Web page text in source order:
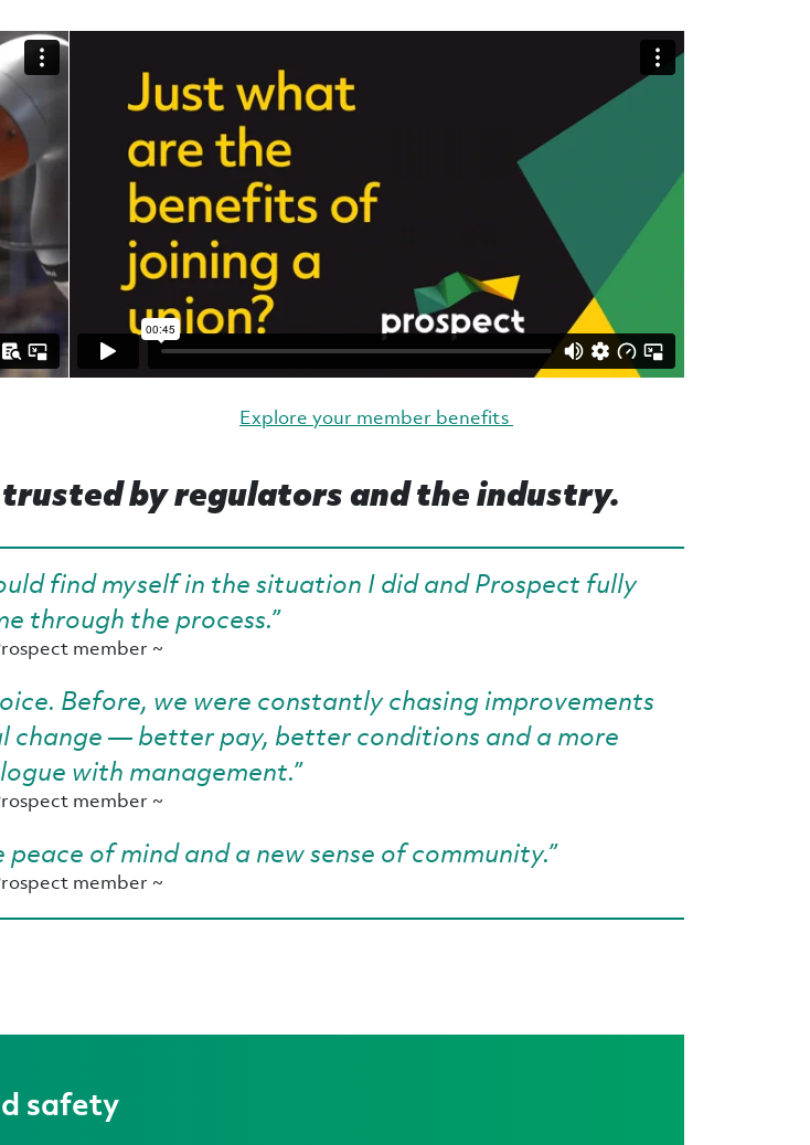
Explore your member benefits
by regulators and the industry.
find myself in the situation I did and Prospect fully
through the process.”
member ~
Before, we were constantly chasing improvements
change — better pay, better conditions and a more
with management.”
member ~
of mind and a new sense of community.”
member ~
safety